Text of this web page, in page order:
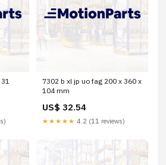
7302 b xl jp uo fag 200 x 360 x
104 mm
US$ 32.54
★★★★★ 4.2 (11 reviews)